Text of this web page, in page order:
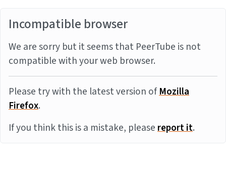
Incompatible browser
We are sorry but it seems that PeerTube is not
compatible with your web browser.
Please try with the latest version ofMozilla
Firefox.
If you think this is a mistake, pleasereport it.